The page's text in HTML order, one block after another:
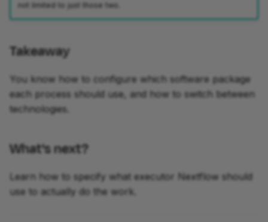
not limited to just those two.
Takeaway
You know how to configure which software package
each process should use, and how to switch between
technologies.
What's next?
Learn how to specify what executor Nextflow should
use to actually do the work.